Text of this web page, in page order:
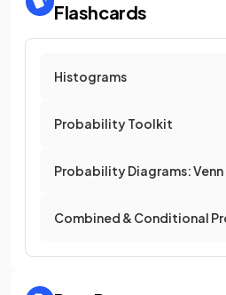
Flashcards
Histograms
Probability Toolkit
Probability Diagrams: Venn
Combined & Conditional